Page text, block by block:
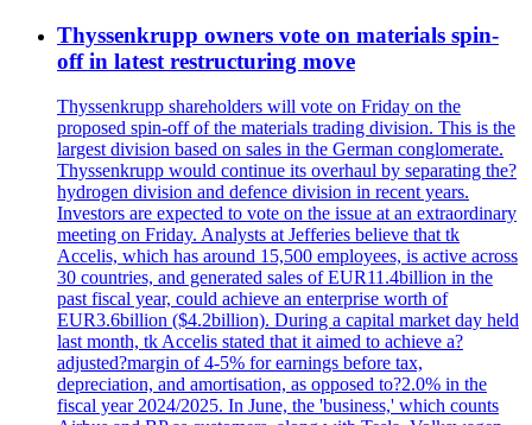
Thyssenkrupp owners vote on materials spin-
off in latest restructuring move
Thyssenkrupp shareholders will vote on Friday on the
proposed spin-off of the materials trading division. This is the
largest division based on sales in the German conglomerate.
Thyssenkrupp would continue its overhaul by separating the?
hydrogen division and defence division in recent years.
Investors are expected to vote on the issue at an extraordinary
meeting on Friday. Analysts at Jefferies believe that tk
Accelis, which has around 15,500 employees, is active across
30 countries, and generated sales of EUR11.4billion in the
past fiscal year, could achieve an enterprise worth of
EUR3.6billion ($4.2billion). During a capital market day held
last month, tk Accelis stated that it aimed to achieve a?
adjusted?margin of 4-5% for earnings before tax,
depreciation, and amortisation, as opposed to?2.0% in the
fiscal year 2024/2025. In June, the 'business,' which counts